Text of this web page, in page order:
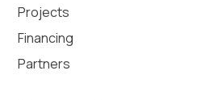
Projects
Financing
Partners